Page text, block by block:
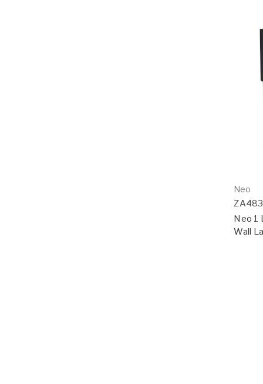
Neo
Neo 1
Wall